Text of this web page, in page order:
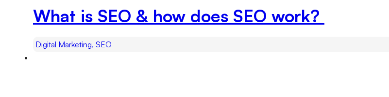
What is SEO & how does SEO work?
Digital Marketing, SEO